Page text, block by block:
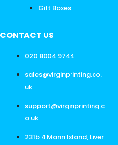
Gift Boxes
CONTACT US
020 8004 9744
sales@virginprinting.co.
uk
support@virginprinting.c
o.uk
231b 4 Mann Island, Liver